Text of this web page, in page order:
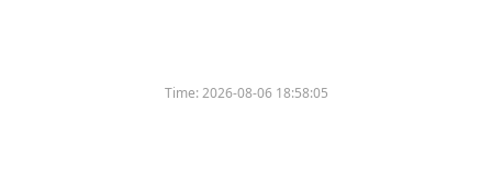
Time:2026-08-06 18:58:05